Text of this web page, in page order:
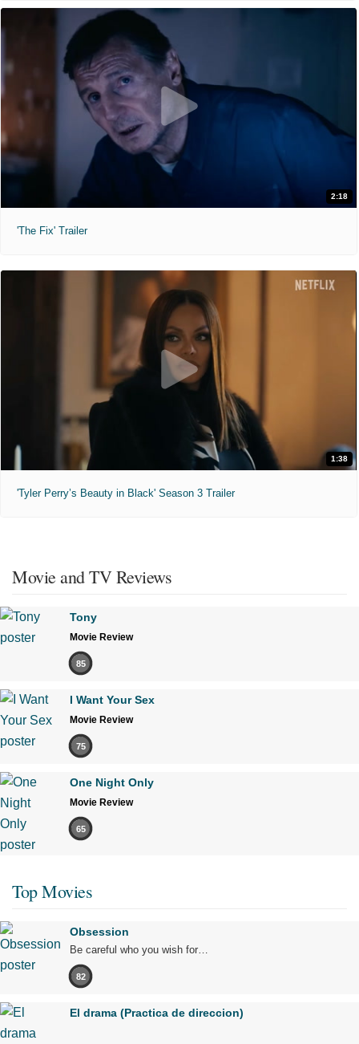
2:18
'The Fix' Trailer
1:38
'Tyler Perry’s Beauty in Black' Season 3 Trailer
Movie and TV Reviews
Tony
Movie Review
85
I Want Your Sex
Movie Review
75
One Night Only
Movie Review
65
Top Movies
Obsession
Be careful who you wish for…
82
El drama (Practica de direccion)